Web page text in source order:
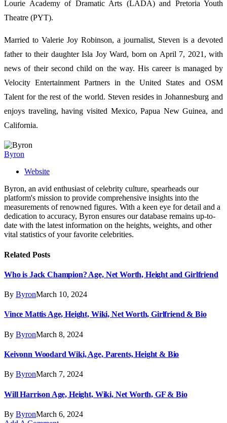
Lourie Academy of Dramatic Arts (LADA) and Pretoria Youth
Theatre (PYT).
Married to Valerie Joy Robinson, a journalist, Steven is a devoted
father to their daughter Isla Joy Ward, born on April 7, 2021, with
news of their second child on the way. His career is managed by
Velocity Entertainment Partners in the United States and OSM
Talent for the rest of the world. Steven resides in Johannesburg and
enjoys traveling, having visited Mexico, Papua New Guinea, and
California.
Byron
Website
Byron, an avid enthusiast of celebrity culture, spearheads our
platform's mission to provide comprehensive insights into the
measurements of renowned figures. With a keen eye for detail and a
dedication to accuracy, Byron ensures our database remains up-to-
date with the latest information on the heights, weights, and other
vital statistics of your favorite celebrities.
Related Posts
Who is Jack Champion? Age, Net Worth, Height and Girlfriend
By ByronMarch 10, 2024
Vince Mattis Age, Height, Wiki, Net Worth, Girlfriend & Bio
By ByronMarch 8, 2024
Keivonn Woodard Wiki, Age, Parents, Height & Bio
By ByronMarch 7, 2024
Will Harrison Age, Height, Wiki, Net Worth, GF & Bio
By ByronMarch 6, 2024